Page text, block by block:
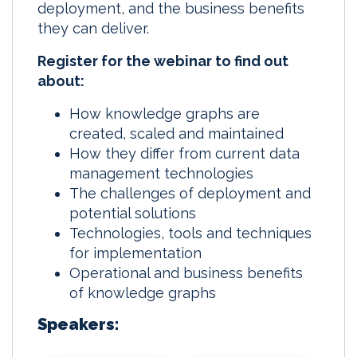
deployment, and the business benefits
they can deliver.
Register for the webinar to find out
about:
How knowledge graphs are
created, scaled and maintained
How they differ from current data
management technologies
The challenges of deployment and
potential solutions
Technologies, tools and techniques
for implementation
Operational and business benefits
of knowledge graphs
Speakers: